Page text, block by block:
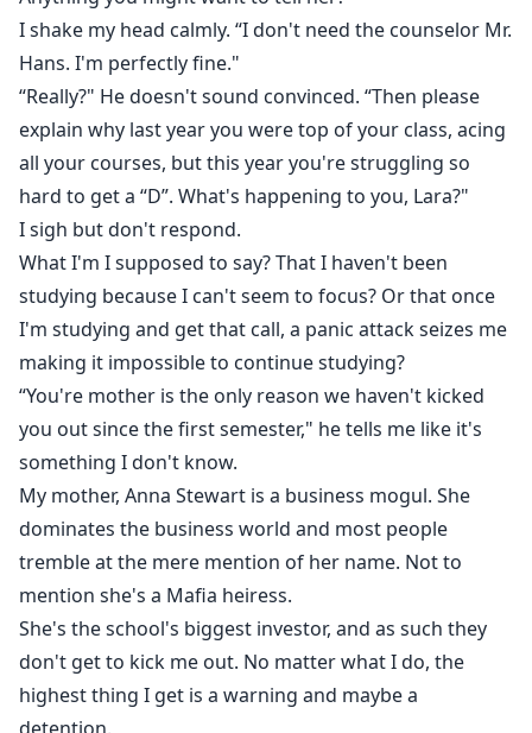
I shake my head calmly. “I don't need the counselor Mr.
Hans. I'm perfectly fine."
“Really?" He doesn't sound convinced. “Then please
explain why last year you were top of your class, acing
all your courses, but this year you're struggling so
hard to get a “D”. What's happening to you, Lara?"
I sigh but don't respond.
What I'm I supposed to say? That I haven't been
studying because I can't seem to focus? Or that once
I'm studying and get that call, a panic attack seizes me
making it impossible to continue studying?
“You're mother is the only reason we haven't kicked
you out since the first semester," he tells me like it's
something I don't know.
My mother, Anna Stewart is a business mogul. She
dominates the business world and most people
tremble at the mere mention of her name. Not to
mention she's a Mafia heiress.
She's the school's biggest investor, and as such they
don't get to kick me out. No matter what I do, the
highest thing I get is a warning and maybe a